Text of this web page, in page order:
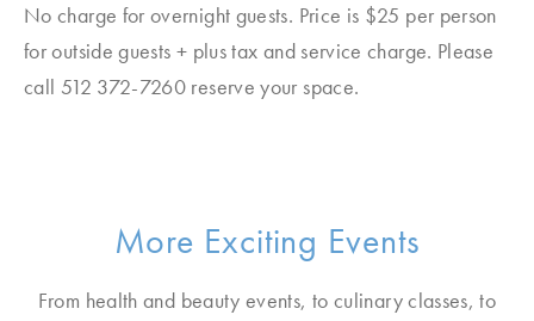
No charge for overnight guests. Price is $25 per person
for outside guests + plus tax and service charge. Please
call 512 372-7260 reserve your space.
More Exciting Events
From health and beauty events, to culinary classes, to